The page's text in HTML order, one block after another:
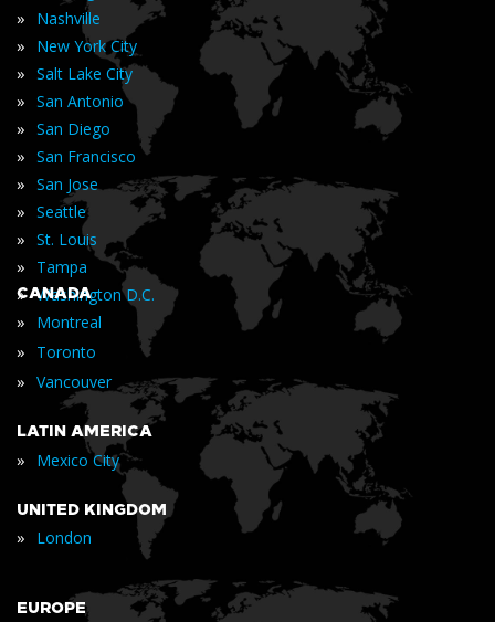
» Nashville
» New York City
» Salt Lake City
» San Antonio
» San Diego
» San Francisco
» San Jose
» Seattle
» St. Louis
» Tampa
» Washington D.C.
CANADA
» Montreal
» Toronto
» Vancouver
LATIN AMERICA
» Mexico City
UNITED KINGDOM
» London
EUROPE